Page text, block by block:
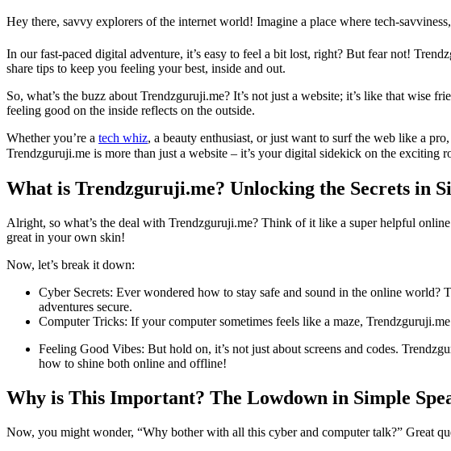
Hey there, savvy explorers of the internet world! Imagine a place where tech-
In our fast-paced digital adventure, it’s easy to feel a bit lost, right? But fear not!
share tips to keep you feeling your best, inside and out.
So, what’s the buzz about Trendzguruji.me? It’s not just a website; it’s like that wise
feeling good on the inside reflects on the outside.
Whether you’re a tech whiz, a beauty enthusiast, or just want to surf the web like a
Trendzguruji.me is more than just a website – it’s your digital sidekick on the exciting
What is Trendzguruji.me? Unlocking the Secrets in
Alright, so what’s the deal with Trendzguruji.me? Think of it like a super helpful
great in your own skin!
Now, let’s break it down:
Cyber Secrets: Ever wondered how to stay safe and sound in the online
adventures secure.
Computer Tricks: If your computer sometimes feels like a maze,
Feeling Good Vibes: But hold on, it’s not just about screens and codes.
how to shine both online and offline!
Why is This Important? The Lowdown in Simple
Now, you might wonder, “Why bother with all this cyber and computer talk?” Great